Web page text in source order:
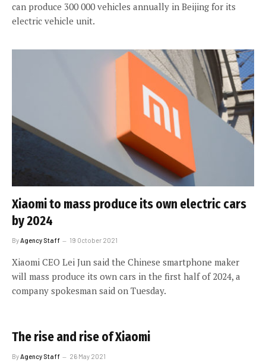
can produce 300 000 vehicles annually in Beijing for its
electric vehicle unit.
Xiaomi to mass produce its own electric cars
by 2024
By Agency Staff 19 October 2021
Xiaomi CEO Lei Jun said the Chinese smartphone maker
will mass produce its own cars in the first half of 2024, a
company spokesman said on Tuesday.
The rise and rise of Xiaomi
By Agency Staff 26 May 2021